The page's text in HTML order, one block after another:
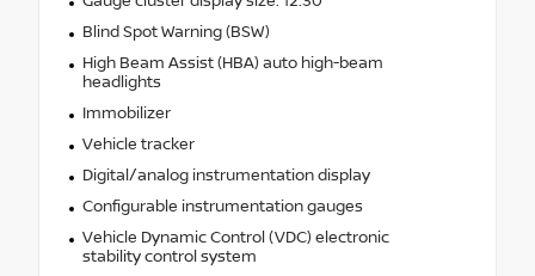
Blind Spot Warning (BSW)
High Beam Assist (HBA) auto high-beam
headlights
Immobilizer
Vehicle tracker
Digital/analog instrumentation display
Configurable instrumentation gauges
Vehicle Dynamic Control (VDC) electronic
stability control system